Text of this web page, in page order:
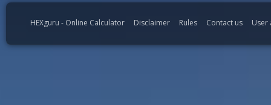
HEXguru - Online Calculator Disclaimer Rules Contact us User